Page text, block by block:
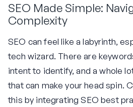
SEO Made Simple:
Complexity
SEO can feel like a labyrinth,
tech wizard. There are
intent to identify, and a whole
that can make your head spin.
this by integrating SEO best